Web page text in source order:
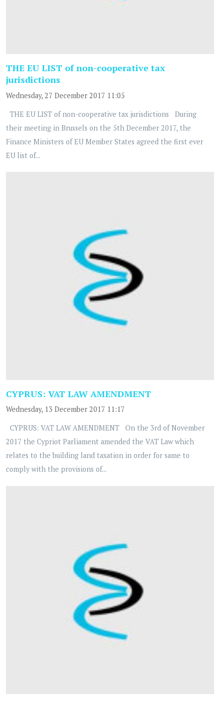
THE EU LIST of non-cooperative tax
jurisdictions
Wednesday, 27 December 2017 11:05
THE EU LIST of non-cooperative tax jurisdictions During
their meeting in Brussels on the 5th December 2017, the
Finance Ministers of EU Member States agreed the first ever
EU list of...
CYPRUS: VAT LAW AMENDMENT
Wednesday, 13 December 2017 11:17
CYPRUS: VAT LAW AMENDMENT On the 3rd of November
2017 the Cypriot Parliament amended the VAT Law which
relates to the building land taxation in order for same to
comply with the provisions of...